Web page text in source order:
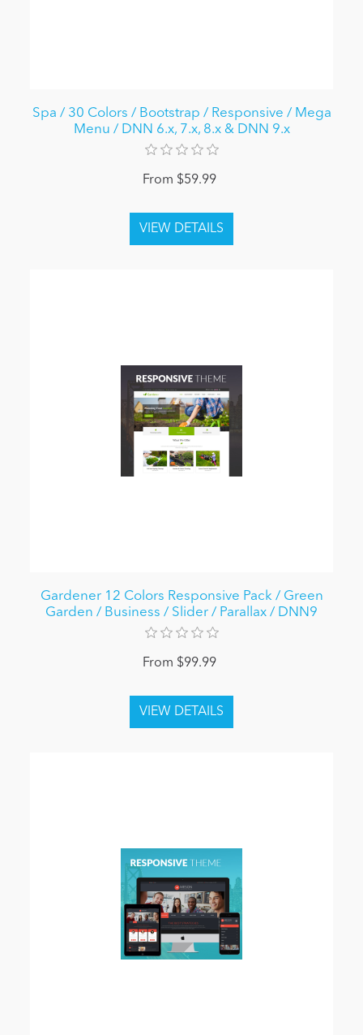
Spa / 30 Colors / Bootstrap / Responsive / Mega
Menu / DNN 6.x, 7.x, 8.x & DNN 9.x
From $59.99
Gardener 12 Colors Responsive Pack / Green
Garden / Business / Slider / Parallax / DNN9
From $99.99